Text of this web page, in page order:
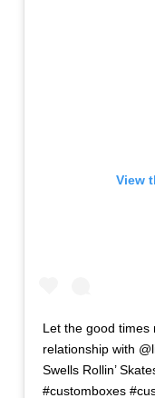
View
Let the good
relationship with
Swells Rollin’
#customboxes